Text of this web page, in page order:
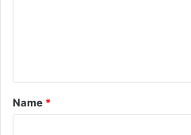
t
*
Name *